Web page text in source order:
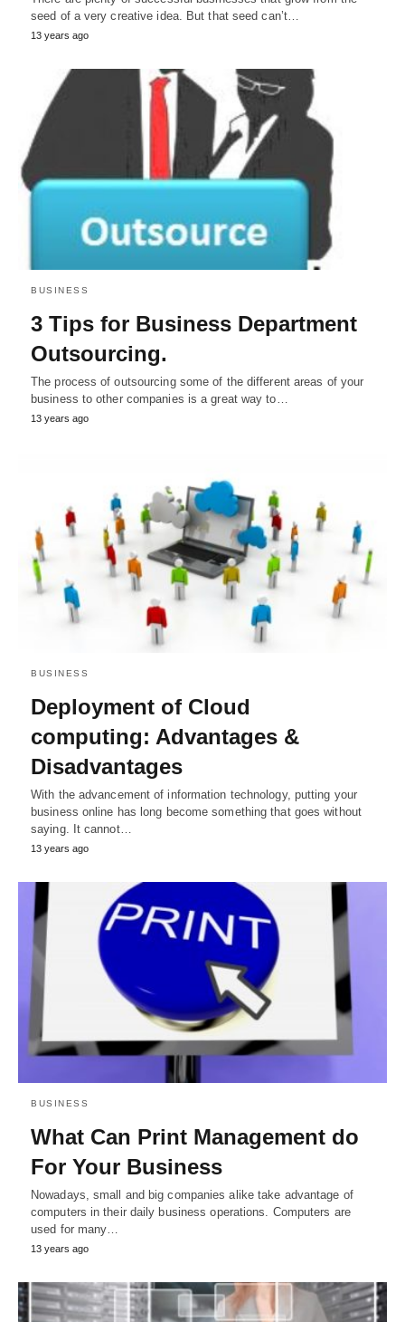
seed of a very creative idea. But that seed can’t…
13 years ago
BUSINESS
3 Tips for Business Department
Outsourcing.
The process of outsourcing some of the different areas of your
business to other companies is a great way to…
13 years ago
BUSINESS
Deployment of Cloud
computing: Advantages &
Disadvantages
With the advancement of information technology, putting your
business online has long become something that goes without
saying. It cannot…
13 years ago
BUSINESS
What Can Print Management do
For Your Business
Nowadays, small and big companies alike take advantage of
computers in their daily business operations. Computers are
used for many…
13 years ago